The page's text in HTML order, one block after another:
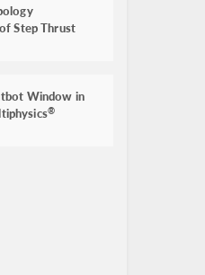
Step Thrust
Window in
®